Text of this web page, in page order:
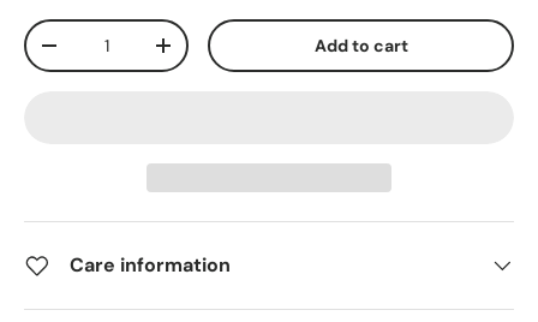
Qty
-
+ Add to cart
Care information